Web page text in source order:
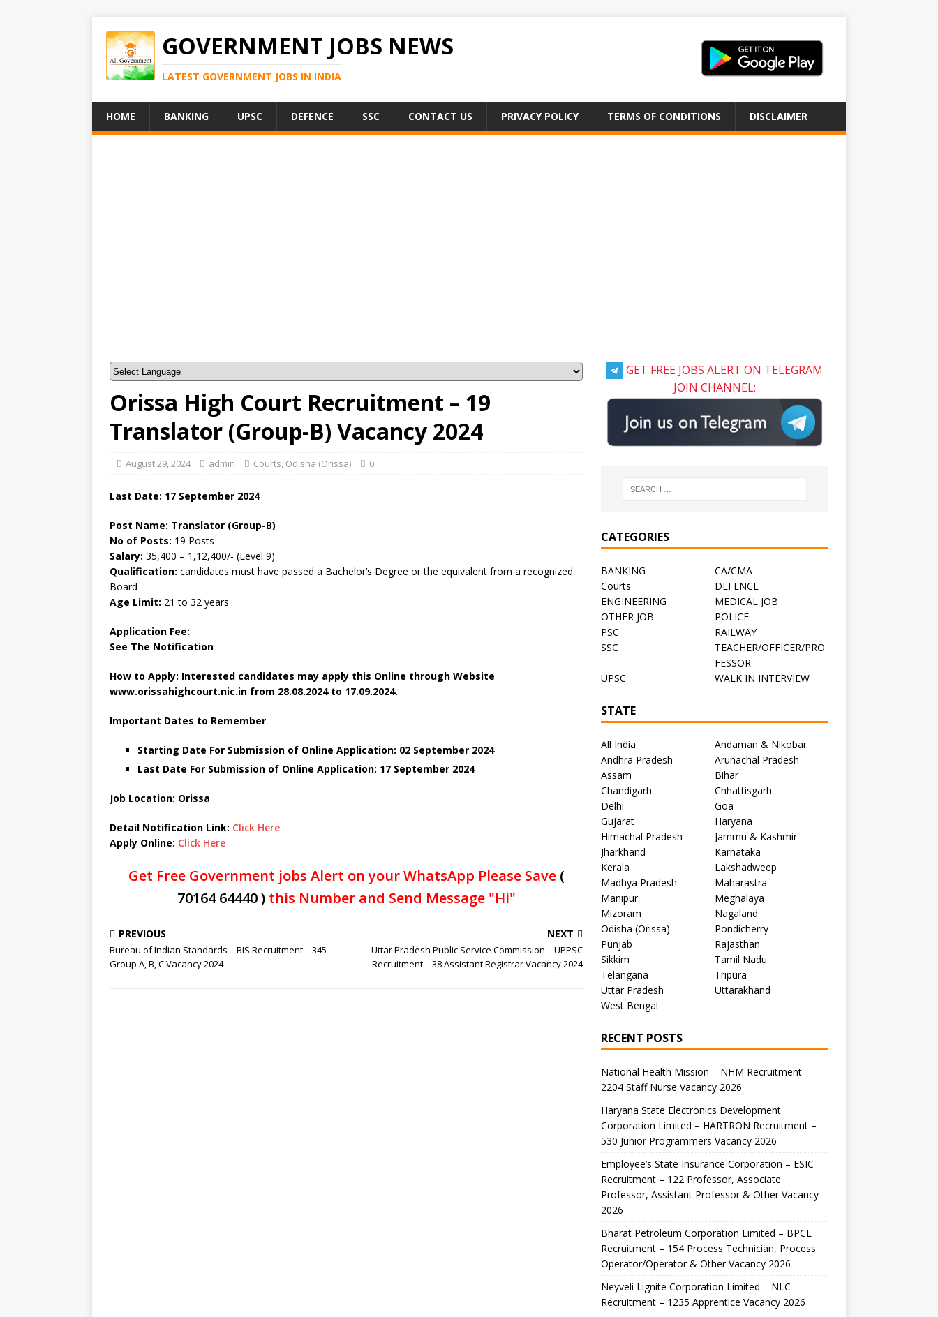
GOVERNMENT JOBS NEWS
LATEST GOVERNMENT JOBS IN INDIA
HOME BANKING UPSC DEFENCE SSC CONTACT US PRIVACY POLICY TERMS OF CONDITIONS DISCLAIMER
Orissa High Court Recruitment – 19
Translator (Group-B) Vacancy 2024
August 29, 2024 admin Courts, Odisha (Orissa) 0
Last Date: 17 September 2024
Post Name: Translator (Group-B)
No of Posts: 19 Posts
Salary: 35,400 – 1,12,400/- (Level 9)
Qualification: candidates must have passed a Bachelor’s Degree or the equivalent from a recognized
Board
Age Limit: 21 to 32 years
Application Fee:
See The Notification
How to Apply: Interested candidates may apply this Online through Website
www.orissahighcourt.nic.in from 28.08.2024 to 17.09.2024.
Important Dates to Remember
Starting Date For Submission of Online Application: 02 September 2024
Last Date For Submission of Online Application: 17 September 2024
Job Location: Orissa
Detail Notification Link: Click Here
Apply Online: Click Here
Get Free Government jobs Alert on your WhatsApp Please Save (
70164 64440 )this Number and Send Message "Hi"
PREVIOUS
Bureau of Indian Standards – BIS Recruitment – 345
Group A, B, C Vacancy 2024
NEXT
Uttar Pradesh Public Service Commission – UPPSC
Recruitment – 38 Assistant Registrar Vacancy 2024
GET FREE JOBS ALERT ON TELEGRAM
JOIN CHANNEL:
CATEGORIES
BANKING
CA/CMA
Courts
DEFENCE
ENGINEERING
MEDICAL JOB
OTHER JOB
POLICE
PSC
RAILWAY
SSC
TEACHER/OFFICER/PRO
FESSOR
UPSC
WALK IN INTERVIEW
STATE
All India
Andaman & Nikobar
Andhra Pradesh
Arunachal Pradesh
Assam
Bihar
Chandigarh
Chhattisgarh
Delhi
Goa
Gujarat
Haryana
Himachal Pradesh
Jammu & Kashmir
Jharkhand
Karnataka
Kerala
Lakshadweep
Madhya Pradesh
Maharastra
Manipur
Meghalaya
Mizoram
Nagaland
Odisha (Orissa)
Pondicherry
Punjab
Rajasthan
Sikkim
Tamil Nadu
Telangana
Tripura
Uttar Pradesh
Uttarakhand
West Bengal
RECENT POSTS
National Health Mission – NHM Recruitment –
2204 Staff Nurse Vacancy 2026
Haryana State Electronics Development
Corporation Limited – HARTRON Recruitment –
530 Junior Programmers Vacancy 2026
Employee’s State Insurance Corporation – ESIC
Recruitment – 122 Professor, Associate
Professor, Assistant Professor & Other Vacancy
2026
Bharat Petroleum Corporation Limited – BPCL
Recruitment – 154 Process Technician, Process
Operator/Operator & Other Vacancy 2026
Neyveli Lignite Corporation Limited – NLC
Recruitment – 1235 Apprentice Vacancy 2026